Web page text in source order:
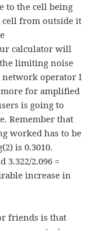
to the cell being
from outside it
calculator will
limiting noise
network operator I
for amplified
is going to
Remember that
worked has to be
is 0.3010.
3.322/2.096 =
increase in
friends is that